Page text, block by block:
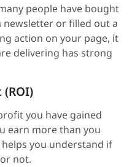
people have bought
or filled out a
action on your page, it
delivering has strong
you have gained
earn more than you
you understand if
not.